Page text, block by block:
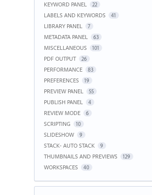
KEYWORD PANEL 22
LABELS AND KEYWORDS 41
LIBRARY PANEL 7
METADATA PANEL 63
MISCELLANEOUS 101
PDF OUTPUT 26
PERFORMANCE 83
PREFERENCES 19
PREVIEW PANEL 55
PUBLISH PANEL 4
REVIEW MODE 6
SCRIPTING 10
SLIDESHOW 9
STACK- AUTO STACK 9
THUMBNAILS AND PREVIEWS 129
WORKSPACES 40